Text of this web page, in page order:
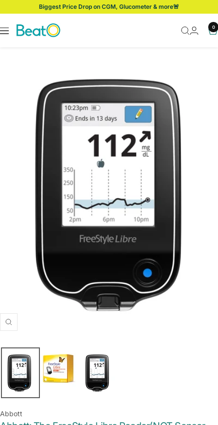
content
Biggest Price Drop on CGM, Glucometer & more🚨
Navigation
BeatO 0
Zoom
Abbott